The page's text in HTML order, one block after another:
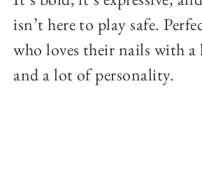
isn’t here to play safe.
who loves their nails with
and a lot of personality.